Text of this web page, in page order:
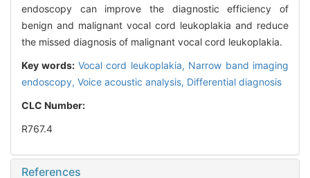
endoscopy can improve the diagnostic efficiency of
benign and malignant vocal cord leukoplakia and reduce
the missed diagnosis of malignant vocal cord leukoplakia.
Key words: Vocal cord leukoplakia, Narrow band imaging
endoscopy, Voice acoustic analysis, Differential diagnosis
CLC Number:
R767.4
References